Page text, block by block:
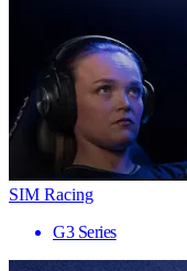
SIM Racing
G3 Series